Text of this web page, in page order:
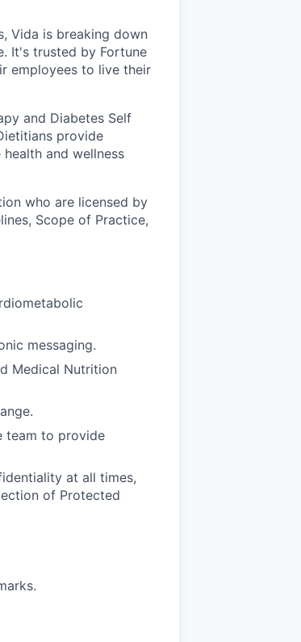
Vida is breaking down
It's trusted by Fortune
employees to live their
and Diabetes Self
provide
and wellness
who are licensed by
Scope of Practice,
messaging.
Medical Nutrition
team to provide
at all times,
of Protected